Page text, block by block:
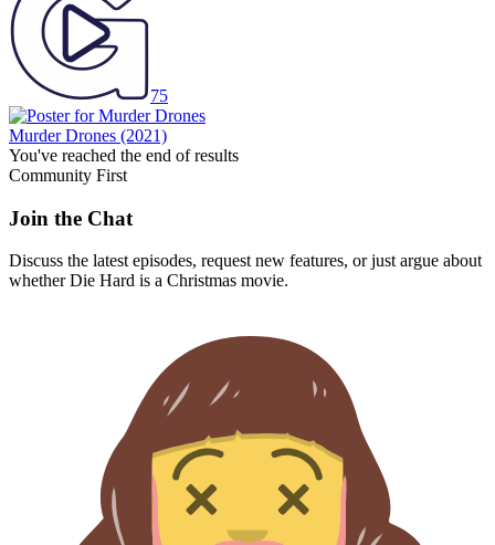
75
Murder Drones (2021)
You've reached the end of results
Community First
Join the Chat
Discuss the latest episodes, request new features, or just argue about
whetherDie Hard is a Christmas movie.